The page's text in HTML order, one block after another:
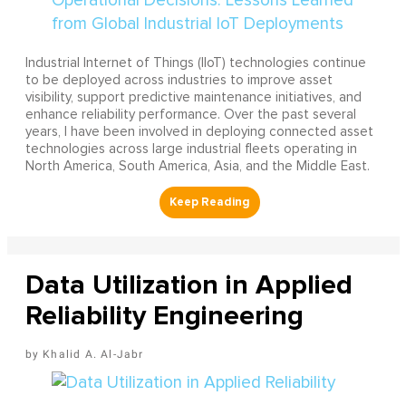
Industrial Internet of Things (IIoT) technologies continue
to be deployed across industries to improve asset
visibility, support predictive maintenance initiatives, and
enhance reliability performance. Over the past several
years, I have been involved in deploying connected asset
technologies across large industrial fleets operating in
North America, South America, Asia, and the Middle East.
Data Utilization in Applied
Reliability Engineering
Khalid A. Al-Jabr